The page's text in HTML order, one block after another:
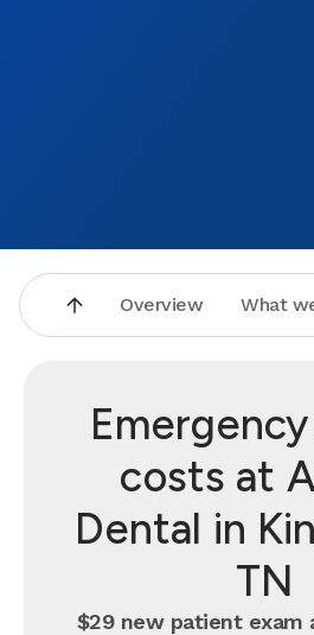
Overview What
costs at
Dental in
TN
$29 new patient exam